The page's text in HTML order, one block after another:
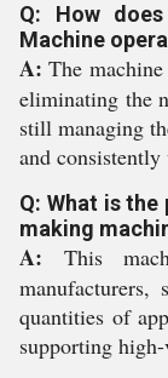
Q: How
Machine
A: The
eliminating the
still managing
and
Q: What is
making
A: This
manufacturers,
quantities of
supporting